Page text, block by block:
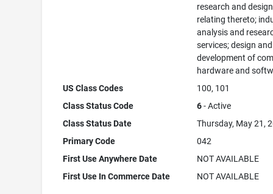
research and design
relating thereto;
analysis and
services; design and
development of
hardware and
US Class Codes
100, 101
Class Status Code
6- Active
Class Status Date
Thursday, May 21,
Primary Code
042
First Use Anywhere Date
NOT AVAILABLE
First Use In Commerce Date
NOT AVAILABLE